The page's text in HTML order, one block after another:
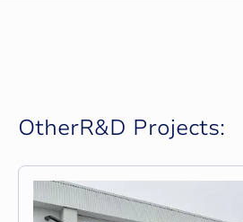
OtherR&D Projects: